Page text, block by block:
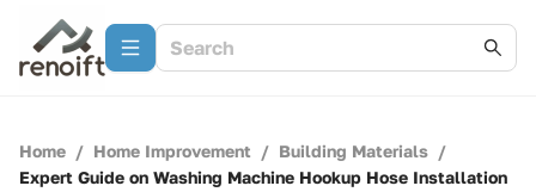
Home / Home Improvement / Building Materials /
Expert Guide on Washing Machine Hookup Hose Installation